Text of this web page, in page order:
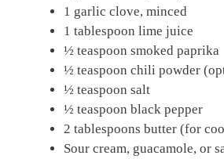
1 garlic clove, minced
1 tablespoon lime juice
½ teaspoon smoked paprika
½ teaspoon chili powder
½ teaspoon salt
½ teaspoon black pepper
2 tablespoons butter (for
Sour cream, guacamole, or